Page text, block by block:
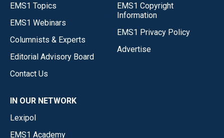
EMS1 Topics
EMS1 Webinars
Columnists & Experts
Editorial Advisory Board
Contact Us
EMS1 Copyright
Information
EMS1 Privacy Policy
Advertise
IN OUR NETWORK
Lexipol
EMS1 Academy